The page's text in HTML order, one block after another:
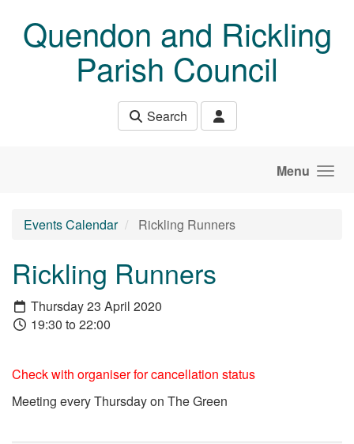
Quendon and Rickling
Parish Council
Search
Menu
Events Calendar Rickling Runners
Rickling Runners
Thursday 23 April 2020
19:30 to 22:00
Check with organiser for cancellation status
Meeting every Thursday on The Green